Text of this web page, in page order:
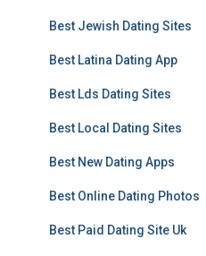
Best Jewish Dating Sites
Best Latina Dating App
Best Lds Dating Sites
Best Local Dating Sites
Best New Dating Apps
Best Online Dating Photos
Best Paid Dating Site Uk